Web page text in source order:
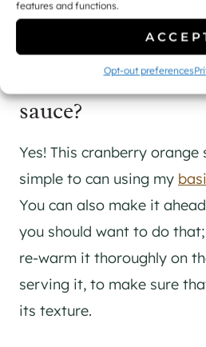
features and functions.
Opt-out preferences
mind ahead of my holiday
Can you preserve
sauce?
Yes! This cranberry orange
simple to can using my
You can also make it
you should want to do
re-warm it thoroughly on
serving it, to make sure
its texture.